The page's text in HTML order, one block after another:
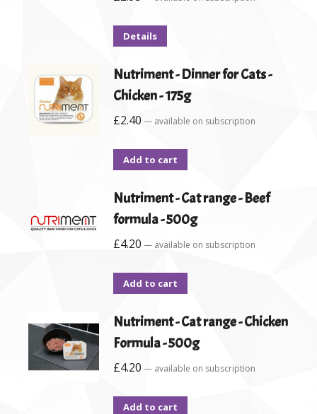
Details
Nutriment - Dinner for Cats -
Chicken - 175g
£2.40 — available on subscription
Add to cart
Nutriment - Cat range - Beef
formula - 500g
£4.20 — available on subscription
Add to cart
Nutriment - Cat range - Chicken
Formula - 500g
£4.20 — available on subscription
Add to cart